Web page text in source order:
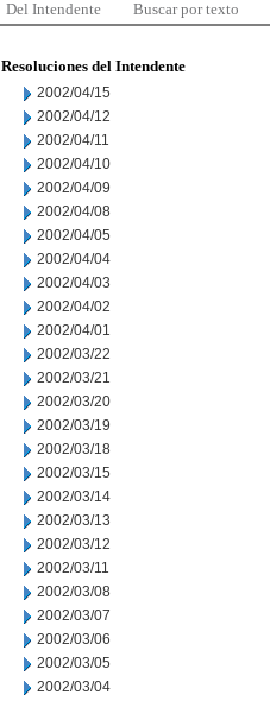
Del Intendente Buscar por texto
Resoluciones del Intendente
2002/04/15
2002/04/12
2002/04/11
2002/04/10
2002/04/09
2002/04/08
2002/04/05
2002/04/04
2002/04/03
2002/04/02
2002/04/01
2002/03/22
2002/03/21
2002/03/20
2002/03/19
2002/03/18
2002/03/15
2002/03/14
2002/03/13
2002/03/12
2002/03/11
2002/03/08
2002/03/07
2002/03/06
2002/03/05
2002/03/04